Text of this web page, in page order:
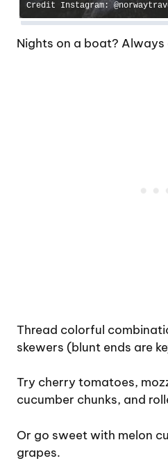
Credit Instagram:
Nights on a boat? Always
Thread colorful
skewers (blunt ends are
Try cherry tomatoes,
cucumber chunks, and
Or go sweet with melon
grapes.